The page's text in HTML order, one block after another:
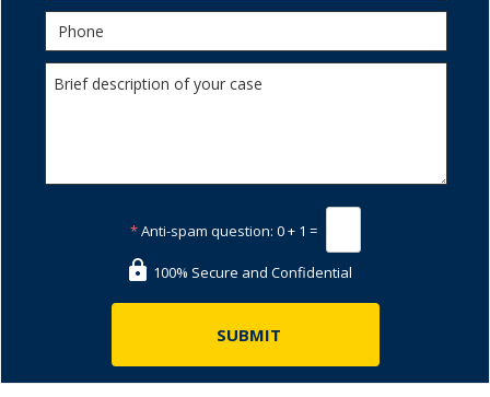
*Anti-spam question: 0 + 1 =
100% Secure and Confidential